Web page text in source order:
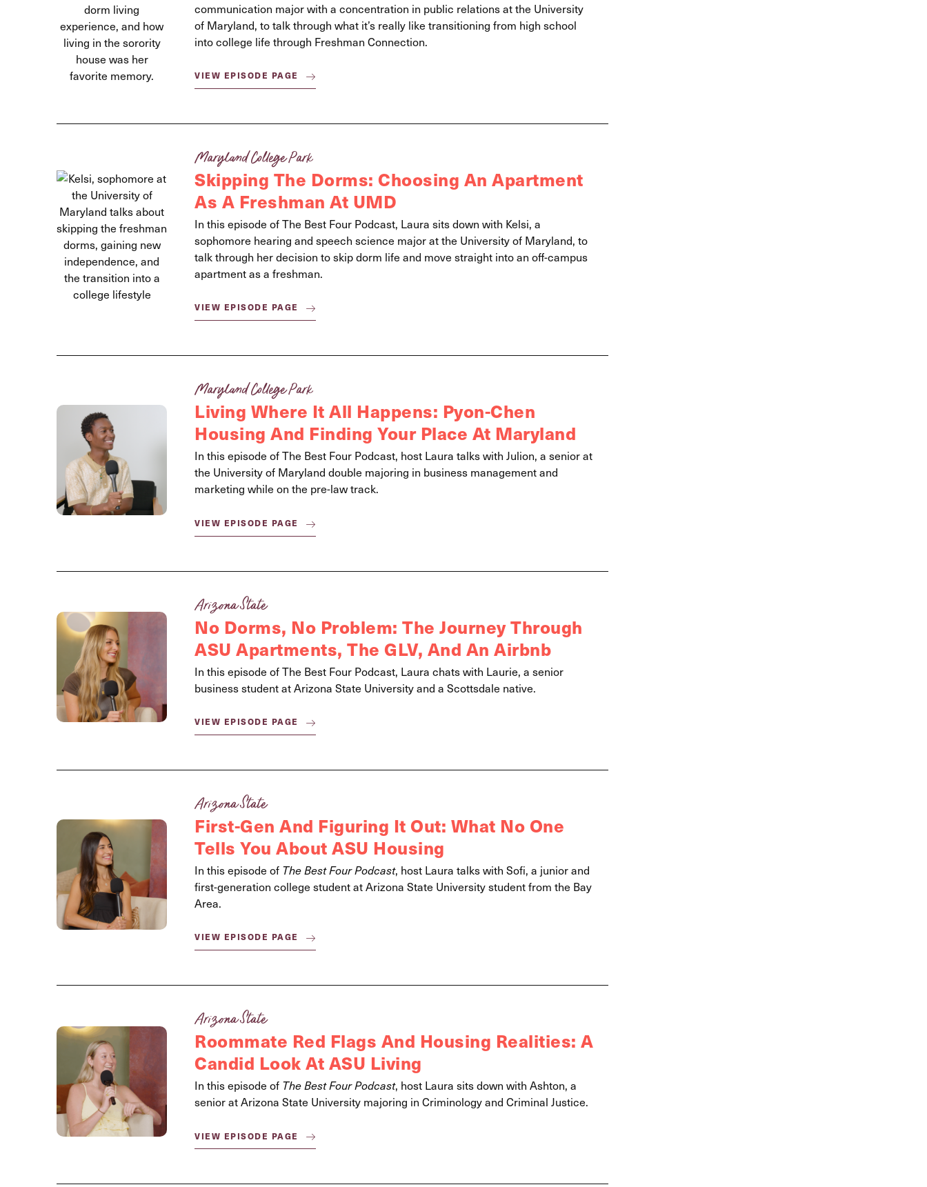
communication major with a concentration in public relations at the University
of Maryland, to talk through what it’s really like transitioning from high school
into college life through Freshman Connection.
VIEW EPISODE PAGE
Maryland College Park
Skipping The Dorms: Choosing An Apartment
As A Freshman At UMD
In this episode of The Best Four Podcast, Laura sits down with Kelsi, a
sophomore hearing and speech science major at the University of Maryland, to
talk through her decision to skip dorm life and move straight into an off-campus
apartment as a freshman.
VIEW EPISODE PAGE
Maryland College Park
Living Where It All Happens: Pyon-Chen
Housing And Finding Your Place At Maryland
In this episode of The Best Four Podcast, host Laura talks with Julion, a senior at
the University of Maryland double majoring in business management and
marketing while on the pre-law track.
VIEW EPISODE PAGE
Arizona State
No Dorms, No Problem: The Journey Through
ASU Apartments, The GLV, And An Airbnb
In this episode of The Best Four Podcast, Laura chats with Laurie, a senior
business student at Arizona State University and a Scottsdale native.
VIEW EPISODE PAGE
Arizona State
First-Gen And Figuring It Out: What No One
Tells You About ASU Housing
In this episode of The Best Four Podcast, host Laura talks with Sofi, a junior and
first-generation college student at Arizona State University student from the Bay
Area.
VIEW EPISODE PAGE
Arizona State
Roommate Red Flags And Housing Realities: A
Candid Look At ASU Living
In this episode of The Best Four Podcast, host Laura sits down with Ashton, a
senior at Arizona State University majoring in Criminology and Criminal Justice.
VIEW EPISODE PAGE